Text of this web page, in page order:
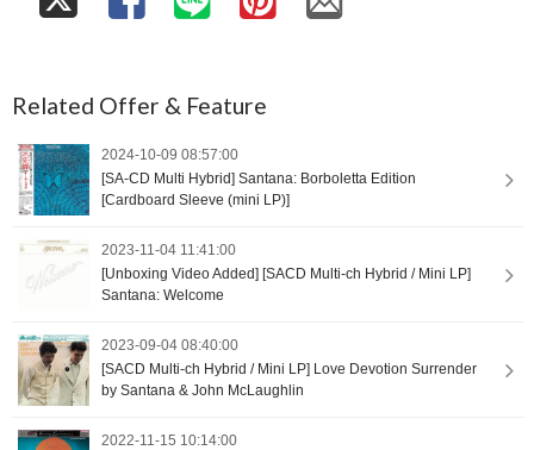
Related Offer & Feature
2024-10-09 08:57:00
[SA-CD Multi Hybrid] Santana: Borboletta Edition
[Cardboard Sleeve (mini LP)]
2023-11-04 11:41:00
[Unboxing Video Added] [SACD Multi-ch Hybrid / Mini LP]
Santana: Welcome
2023-09-04 08:40:00
[SACD Multi-ch Hybrid / Mini LP] Love Devotion Surrender
by Santana & John McLaughlin
2022-11-15 10:14:00